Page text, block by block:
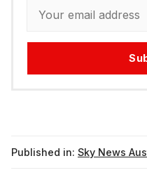
Published in: Sky News